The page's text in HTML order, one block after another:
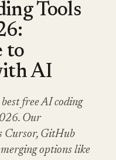
Tools
to
AI
free AI coding
Our
Cursor, GitHub
options like